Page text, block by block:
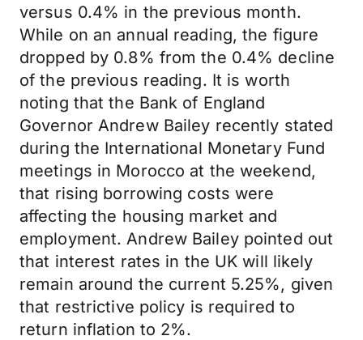
versus 0.4% in the previous month.
While on an annual reading, the figure
dropped by 0.8% from the 0.4% decline
of the previous reading. It is worth
noting that the Bank of England
Governor Andrew Bailey recently stated
during the International Monetary Fund
meetings in Morocco at the weekend,
that rising borrowing costs were
affecting the housing market and
employment. Andrew Bailey pointed out
that interest rates in the UK will likely
remain around the current 5.25%, given
that restrictive policy is required to
return inflation to 2%.